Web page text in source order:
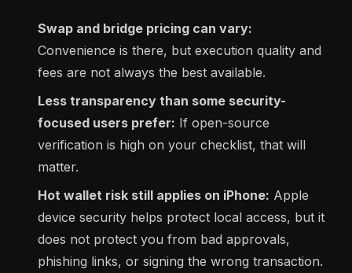
Swap and bridge pricing can vary:
Convenience is there, but execution quality and
fees are not always the best available.
Less transparency than some security-
focused users prefer: If open-source
verification is high on your checklist, that will
matter.
Hot wallet risk still applies on iPhone: Apple
device security helps protect local access, but it
does not protect you from bad approvals,
phishing links, or signing the wrong transaction.